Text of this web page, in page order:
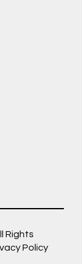
Rights
Policy